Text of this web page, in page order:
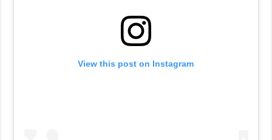
View this post on Instagram